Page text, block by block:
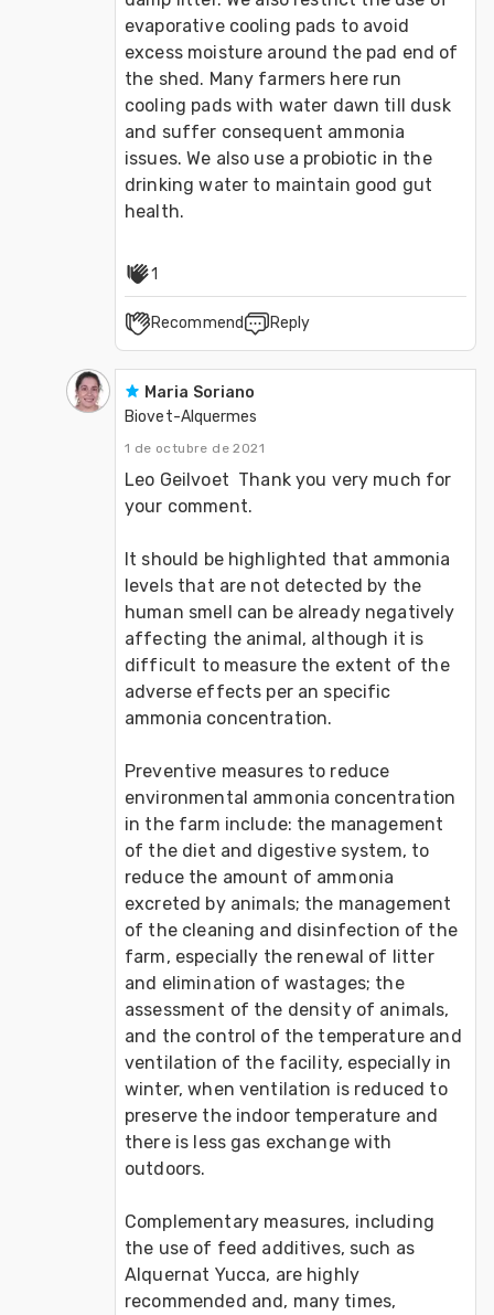
evaporative cooling pads to avoid
excess moisture around the pad end of
the shed. Many farmers here run
cooling pads with water dawn till dusk
and suffer consequent ammonia
issues. We also use a probiotic in the
drinking water to maintain good gut
health.
1
Recommend Reply
Maria Soriano
Biovet-Alquermes
1 de octubre de 2021
Leo Geilvoet  Thank you very much for
your comment.
It should be highlighted that ammonia
levels that are not detected by the
human smell can be already negatively
affecting the animal, although it is
difficult to measure the extent of the
adverse effects per an specific
ammonia concentration.
Preventive measures to reduce
environmental ammonia concentration
in the farm include: the management
of the diet and digestive system, to
reduce the amount of ammonia
excreted by animals; the management
of the cleaning and disinfection of the
farm, especially the renewal of litter
and elimination of wastages; the
assessment of the density of animals,
and the control of the temperature and
ventilation of the facility, especially in
winter, when ventilation is reduced to
preserve the indoor temperature and
there is less gas exchange with
outdoors.
Complementary measures, including
the use of feed additives, such as
Alquernat Yucca, are highly
recommended and, many times,